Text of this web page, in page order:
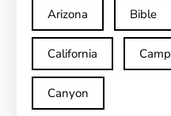
Arizona Bible
California
Canyon